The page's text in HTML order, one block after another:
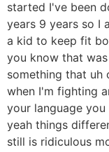
started I've been
years 9 years so I
a kid to keep fit
you know that
something that uh
when I'm fighting
your language
yeah things
still is ridiculous